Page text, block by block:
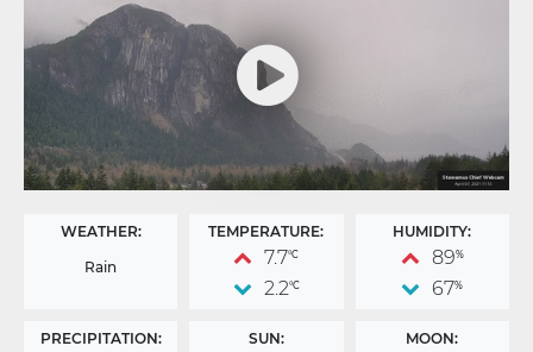
WEATHER:
Rain
TEMPERATURE:
7.7°C
2.2°C
HUMIDITY:
89%
67%
PRECIPITATION: SUN: MOON: